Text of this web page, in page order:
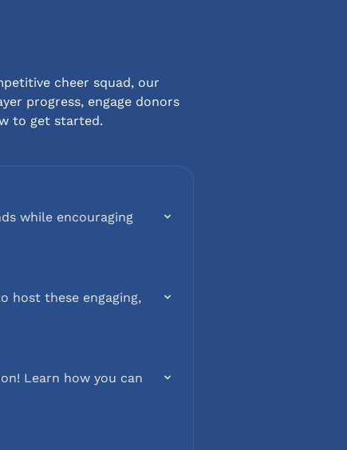
cheer squad, our
progress, engage donors
to get started.
while encouraging
host these engaging,
Learn how you can